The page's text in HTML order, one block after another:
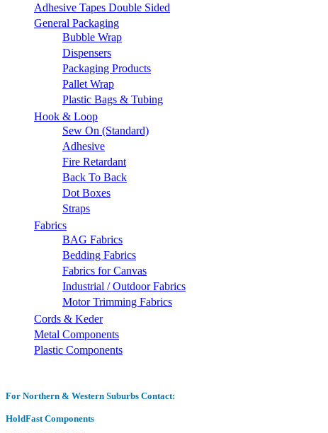
Adhesive Tapes Double Sided
General Packaging
Bubble Wrap
Dispensers
Packaging Products
Pallet Wrap
Plastic Bags & Tubing
Hook & Loop
Sew On (Standard)
Adhesive
Fire Retardant
Back To Back
Dot Boxes
Straps
Fabrics
BAG Fabrics
Bedding Fabrics
Fabrics for Canvas
Industrial / Outdoor Fabrics
Motor Trimming Fabrics
Cords & Keder
Metal Components
Plastic Components
For Northern & Western Suburbs Contact:
HoldFast Components